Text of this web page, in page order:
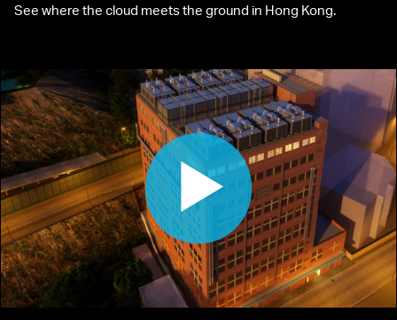
See where the cloud meets the ground in Hong Kong.